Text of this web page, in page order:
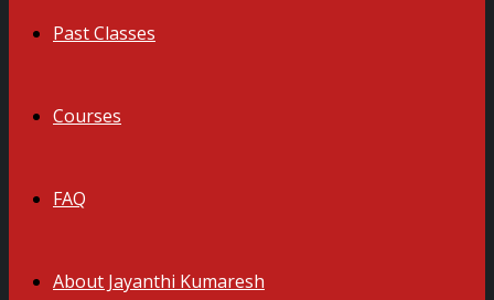
Past Classes
Courses
FAQ
About Jayanthi Kumaresh